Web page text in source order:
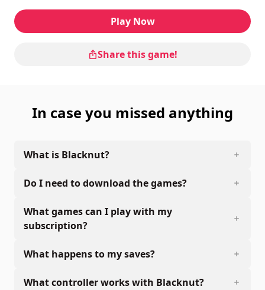
Play Now
Share this game!
In case you missed anything
What is Blacknut?
Do I need to download the games?
What games can I play with my
subscription?
What happens to my saves?
What controller works with Blacknut?